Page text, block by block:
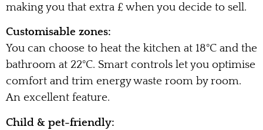
making you that extra £ when you decide to sell.
Customisable zones:
You can choose to heat the kitchen at 18°C and the
bathroom at 22°C. Smart controls let you optimise
comfort and trim energy waste room by room.
An excellent feature.
Child & pet-friendly: